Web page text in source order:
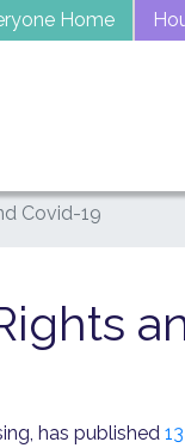
Home
Covid-19
has published